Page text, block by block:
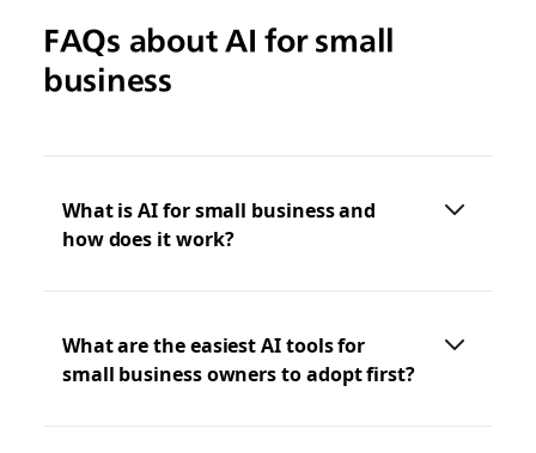
FAQs about AI for small
business
What is AI for small business and
how does it work?
What are the easiest AI tools for
small business owners to adopt first?